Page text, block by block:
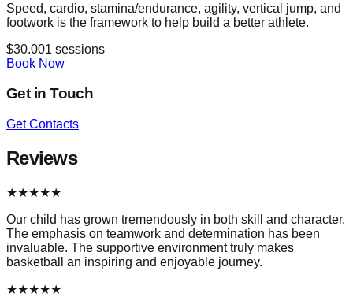
Speed, cardio, stamina/endurance, agility, vertical jump, and
footwork is the framework to help build a better athlete.
$30.001 sessions
Book Now
Get in Touch
Get Contacts
Reviews
★★★★★
Our child has grown tremendously in both skill and character.
The emphasis on teamwork and determination has been
invaluable. The supportive environment truly makes
basketball an inspiring and enjoyable journey.
★★★★★